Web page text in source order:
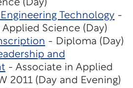
(Day)
Technology -
Science (Day)
- Diploma (Day)
and
- Associate in Applied
2011 (Day and Evening)